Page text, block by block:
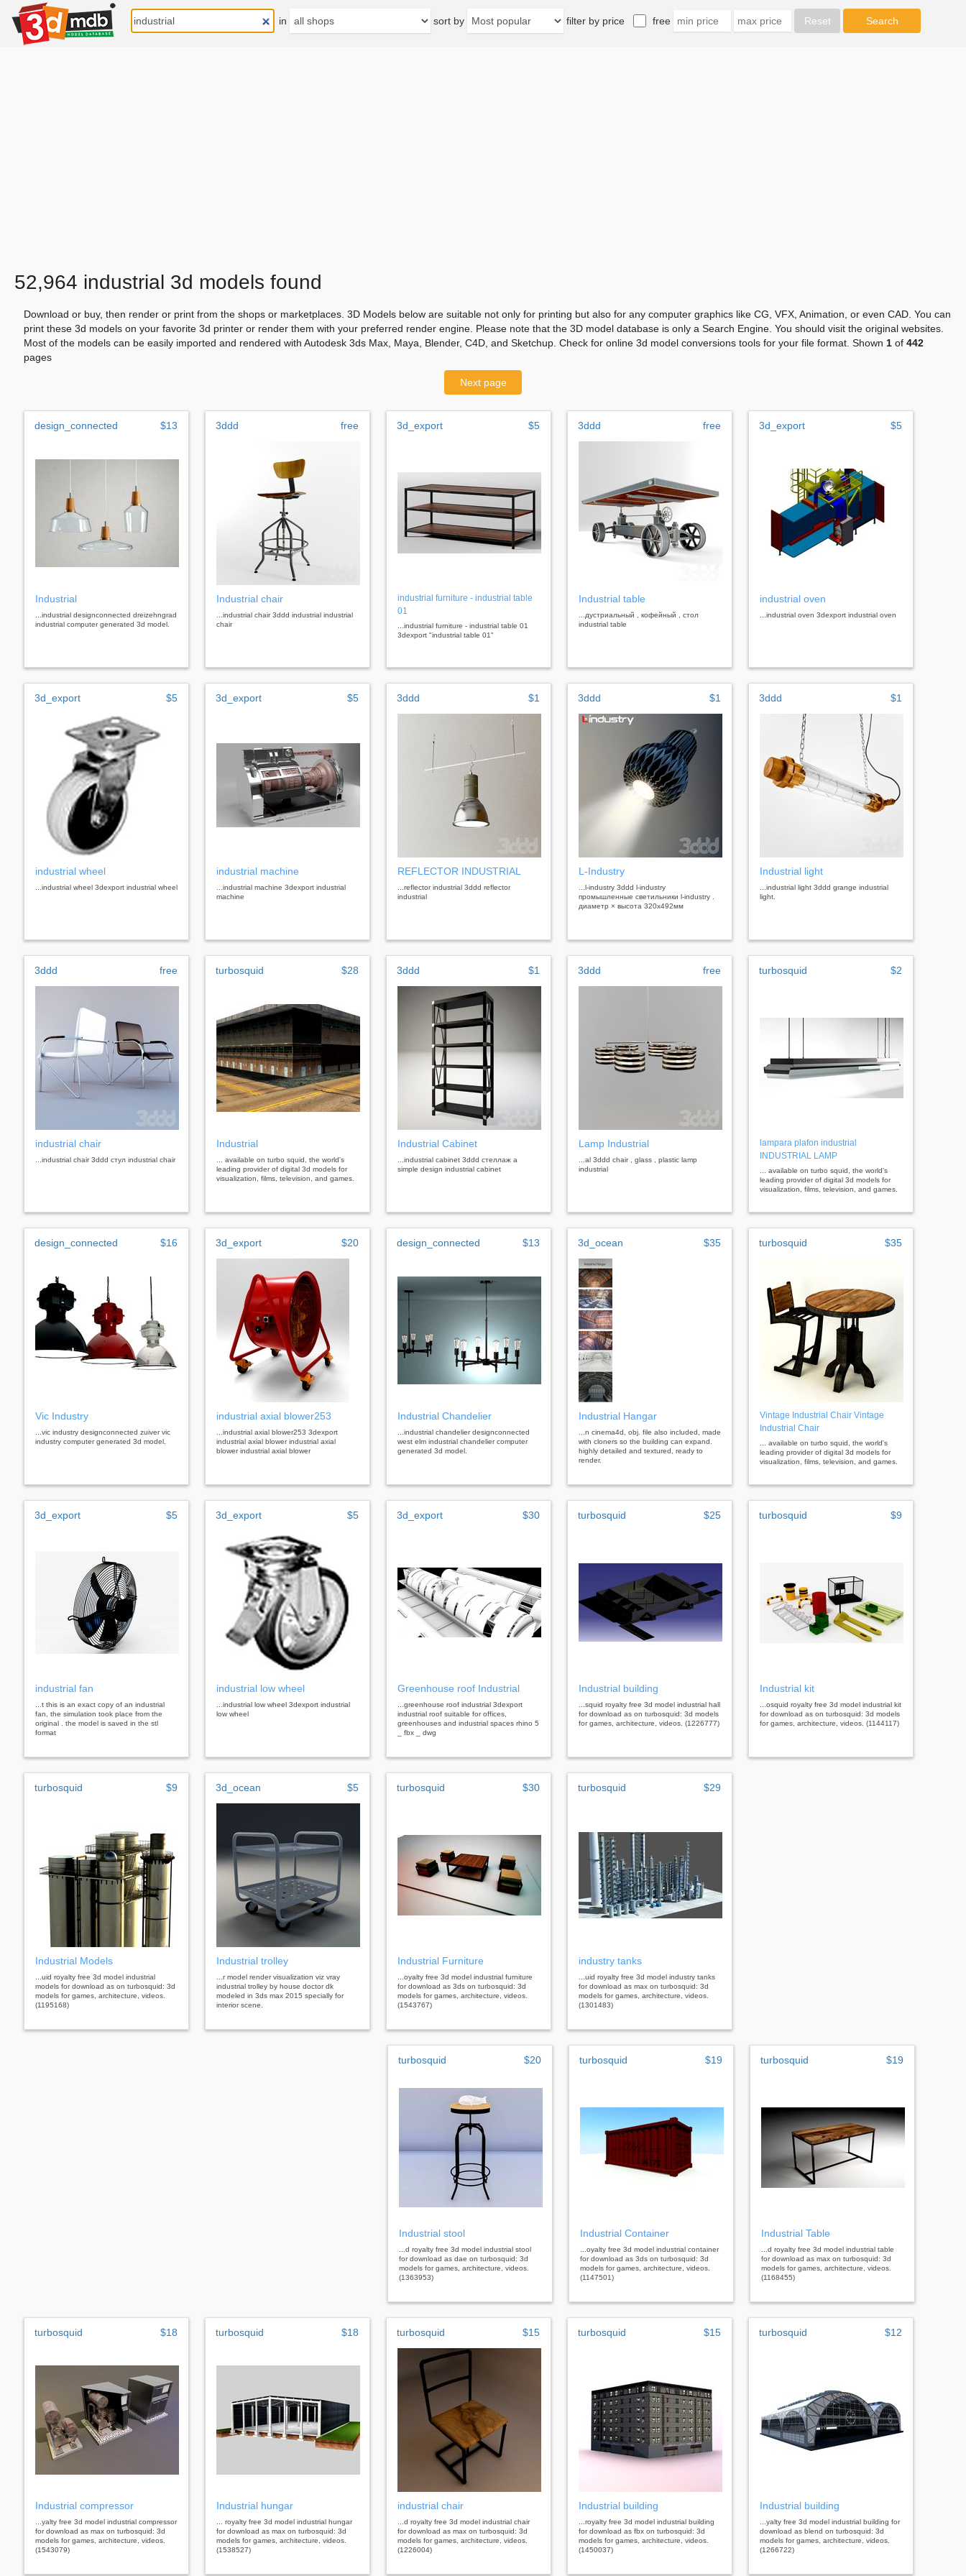
in sort by filter by price free
52,964 industrial 3d models found
Download or buy, then render or print from the shops or marketplaces. 3D Models below are suitable not only for printing but also for any computer graphics like CG, VFX, Animation, or even CAD. You can
print these 3d models on your favorite 3d printer or render them with your preferred render engine. Please note that the 3D model database is only a Search Engine. You should visit the original websites.
Most of the models can be easily imported and rendered with Autodesk 3ds Max, Maya, Blender, C4D, and Sketchup. Check for online 3d model conversions tools for your file format. Shown 1 of 442
pages
Next page
design_connected $13
Industrial
...industrial designconnected dreizehngrad
industrial computer generated 3d model.
3ddd free
Industrial chair
...industrial chair 3ddd industrial industrial
chair
3d_export $5
industrial furniture - industrial table
01
...industrial furniture - industrial table 01
3dexport "industrial table 01"
3ddd free
Industrial table
...дустриальный , кофейный , стол
industrial table
3d_export $5
industrial oven
...industrial oven 3dexport industrial oven
3d_export $5
industrial wheel
...industrial wheel 3dexport industrial wheel
3d_export $5
industrial machine
...industrial machine 3dexport industrial
machine
3ddd $1
REFLECTOR INDUSTRIAL
...reflector industrial 3ddd reflector
industrial
3ddd $1
L-Industry
...l-industry 3ddd l-industry
промышленные светильники l-industry .
диаметр × высота 320х492мм
3ddd $1
Industrial light
...industrial light 3ddd grange industrial
light.
3ddd free
industrial chair
...industrial chair 3ddd стул industrial chair
turbosquid $28
Industrial
... available on turbo squid, the world's
leading provider of digital 3d models for
visualization, films, television, and games.
3ddd $1
Industrial Cabinet
...industrial cabinet 3ddd стеллаж a
simple design industrial cabinet
3ddd free
Lamp Industrial
...al 3ddd chair , glass , plastic lamp
industrial
turbosquid $2
lampara plafon industrial
INDUSTRIAL LAMP
... available on turbo squid, the world's
leading provider of digital 3d models for
visualization, films, television, and games.
design_connected $16
Vic Industry
...vic industry designconnected zuiver vic
industry computer generated 3d model.
3d_export $20
industrial axial blower253
...industrial axial blower253 3dexport
industrial axial blower industrial axial
blower industrial axial blower
design_connected $13
Industrial Chandelier
...industrial chandelier designconnected
west elm industrial chandelier computer
generated 3d model.
3d_ocean $35
Industrial Hangar
...n cinema4d, obj. file also included, made
with cloners so the building can expand.
highly detailed and textured, ready to
render.
turbosquid $35
Vintage Industrial Chair Vintage
Industrial Chair
... available on turbo squid, the world's
leading provider of digital 3d models for
visualization, films, television, and games.
3d_export $5
industrial fan
...t this is an exact copy of an industrial
fan, the simulation took place from the
original . the model is saved in the stl
format
3d_export $5
industrial low wheel
...industrial low wheel 3dexport industrial
low wheel
3d_export $30
Greenhouse roof Industrial
...greenhouse roof industrial 3dexport
industrial roof suitable for offices,
greenhouses and industrial spaces rhino 5
_ fbx _ dwg
turbosquid $25
Industrial building
...squid royalty free 3d model industrial hall
for download as on turbosquid: 3d models
for games, architecture, videos. (1226777)
turbosquid $9
Industrial kit
...osquid royalty free 3d model industrial kit
for download as on turbosquid: 3d models
for games, architecture, videos. (1144117)
turbosquid $9
Industrial Models
...uid royalty free 3d model industrial
models for download as on turbosquid: 3d
models for games, architecture, videos.
(1195168)
3d_ocean $5
Industrial trolley
...r model render visualization viz vray
industrial trolley by house doctor dk
modeled in 3ds max 2015 specially for
interior scene.
turbosquid $30
Industrial Furniture
...oyalty free 3d model industrial furniture
for download as 3ds on turbosquid: 3d
models for games, architecture, videos.
(1543767)
turbosquid $29
industry tanks
...uid royalty free 3d model industry tanks
for download as max on turbosquid: 3d
models for games, architecture, videos.
(1301483)
turbosquid $20
Industrial stool
...d royalty free 3d model industrial stool
for download as dae on turbosquid: 3d
models for games, architecture, videos.
(1363953)
turbosquid $19
Industrial Container
...oyalty free 3d model industrial container
for download as 3ds on turbosquid: 3d
models for games, architecture, videos.
(1147501)
turbosquid $19
Industrial Table
...d royalty free 3d model industrial table
for download as max on turbosquid: 3d
models for games, architecture, videos.
(1168455)
turbosquid $18
Industrial compressor
...yalty free 3d model industrial compressor
for download as max on turbosquid: 3d
models for games, architecture, videos.
(1543079)
turbosquid $18
Industrial hungar
... royalty free 3d model industrial hungar
for download as max on turbosquid: 3d
models for games, architecture, videos.
(1538527)
turbosquid $15
industrial chair
...d royalty free 3d model industrial chair
for download as max on turbosquid: 3d
models for games, architecture, videos.
(1226004)
turbosquid $15
Industrial building
...royalty free 3d model industrial building
for download as fbx on turbosquid: 3d
models for games, architecture, videos.
(1450037)
turbosquid $12
Industrial building
...yalty free 3d model industrial building for
download as blend on turbosquid: 3d
models for games, architecture, videos.
(1266722)